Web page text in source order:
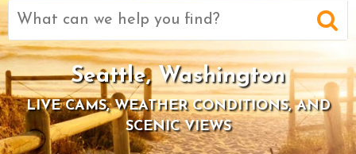
Search
for:
Seattle, Washington
LIVE CAMS, WEATHER CONDITIONS, AND
SCENIC VIEWS